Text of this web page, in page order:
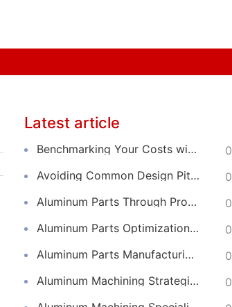
Latest article
Benchmarking Your Costs with Industry Standards for Online CNC Machining
Avoiding Common Design Pitfalls with Help from CNC Machining Services
Aluminum Parts Through Professional Online CNC Machining
Aluminum Parts Optimization in Online CNC Machining
Aluminum Parts Manufacturing Through Online CNC Machining
Aluminum Machining Strategies with Professional CNC Machining Services